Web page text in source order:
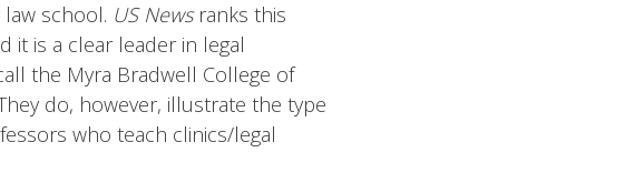
school. US Newsranks this
it is a clear leader in legal
the Myra Bradwell College of
do, however, illustrate the type
who teach clinics/legal